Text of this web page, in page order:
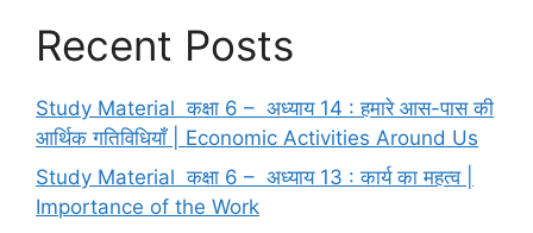
Recent Posts
Study Material कक्षा 6 – अध्याय 14 : हमारे आस-पास की
आर्थिक गतिविधियाँ | Economic Activities Around Us
Study Material कक्षा 6 – अध्याय 13 : कार्य का महत्व |
Importance of the Work